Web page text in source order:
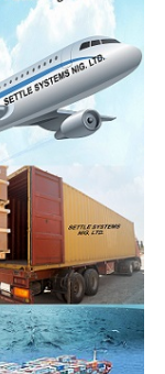
There is what we
when you
practicing agent,
you speak to
he would
to you. During
of Prince
Shittu,
anything goes
his phone to
they
does the